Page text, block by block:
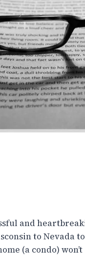
and
to Nevada
(a condo) won’t